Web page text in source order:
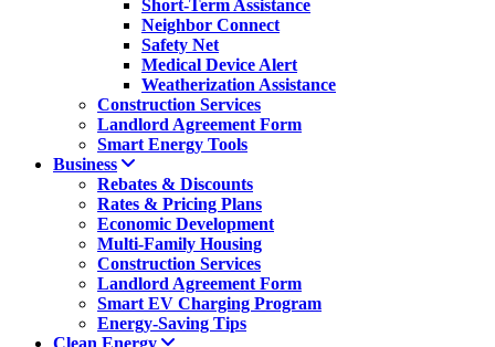
Short-Term Assistance
Neighbor Connect
Safety Net
Medical Device Alert
Weatherization Assistance
Construction Services
Landlord Agreement Form
Smart Energy Tools
Business
Rebates & Discounts
Rates & Pricing Plans
Economic Development
Multi-Family Housing
Construction Services
Landlord Agreement Form
Smart EV Charging Program
Energy-Saving Tips
Clean Energy